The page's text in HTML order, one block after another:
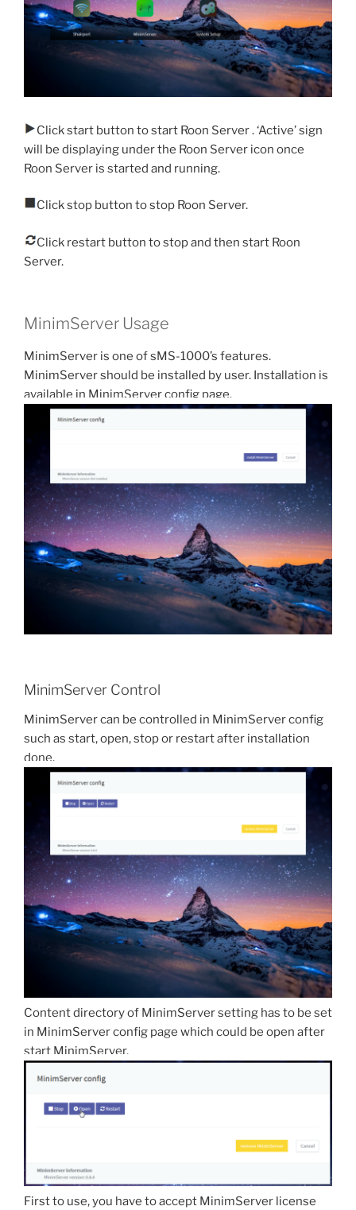
Click start button to start Roon Server . ‘Active’ sign
will be displaying under the Roon Server icon once
Roon Server is started and running.
Click stop button to stop Roon Server.
Click restart button to stop and then start Roon
Server.
MinimServer Usage
MinimServer is one of sMS-1000’s features.
MinimServer should be installed by user. Installation is
available in MinimServer config page.
MinimServer Control
MinimServer can be controlled in MinimServer config
such as start, open, stop or restart after installation
done.
Content directory of MinimServer setting has to be set
in MinimServer config page which could be open after
start MinimServer.
First to use, you have to accept MinimServer license